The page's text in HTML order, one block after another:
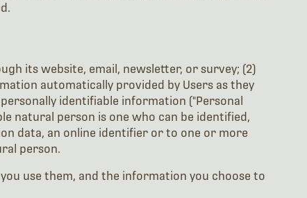
its website, email, newsletter, or survey; (2)
automatically provided by Users as they
identifiable information ("Personal
natural person is one who can be identified,
data, an online identifier or to one or more
person.
use them, and the information you choose to